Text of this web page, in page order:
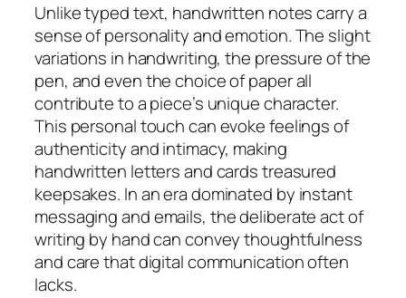
Unlike typed text, handwritten notes carry a
sense of personality and emotion. The slight
variations in handwriting, the pressure of the
pen, and even the choice of paper all
contribute to a piece’s unique character.
This personal touch can evoke feelings of
authenticity and intimacy, making
handwritten letters and cards treasured
keepsakes. In an era dominated by instant
messaging and emails, the deliberate act of
writing by hand can convey thoughtfulness
and care that digital communication often
lacks.